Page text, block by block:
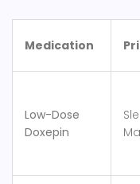
Medication
Low-Dose
Doxepin